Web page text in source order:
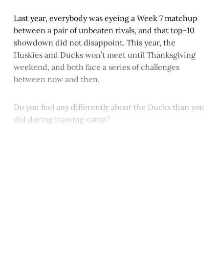
Last year, everybody was eyeing a Week 7 matchup
between a pair of unbeaten rivals, and that top-10
showdown did not disappoint. This year, the
Huskies and Ducks won’t meet until Thanksgiving
weekend, and both face a series of challenges
between now and then.
Do you feel any differently about the Ducks than you
did during training camp?